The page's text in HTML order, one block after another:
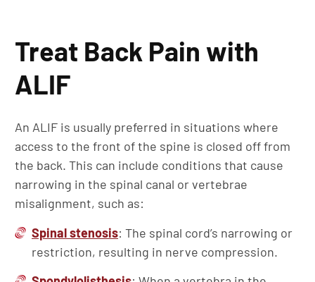
Treat Back Pain with
ALIF
An ALIF is usually preferred in situations where
access to the front of the spine is closed off from
the back. This can include conditions that cause
narrowing in the spinal canal or vertebrae
misalignment, such as:
Spinal stenosis: The spinal cord’s narrowing or
restriction, resulting in nerve compression.